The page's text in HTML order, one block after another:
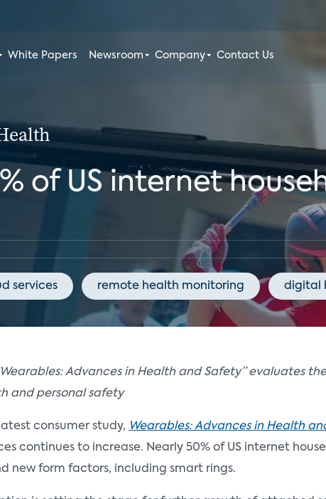
White Papers Newsroom Company Contact Us
of US internet
services remote health monitoring digital
Advances in Health and Safety” evaluates
and personal safety
consumer study, Wearables: Advances in Health
continues to increase. Nearly 50% of US internet
new form factors, including smart rings.